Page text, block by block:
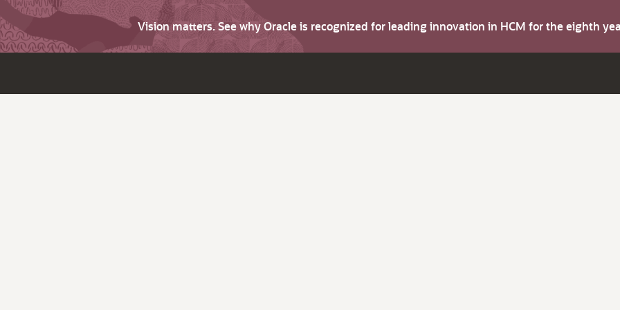
Vision matters. See why Oracle is recognized for leading innovation in HCM for the eighth